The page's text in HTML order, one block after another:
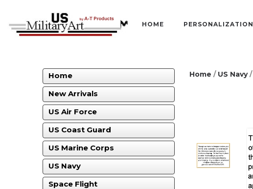
HOME PERSONALIZATION
Home
New Arrivals
US Air Force
US Coast Guard
US Marine Corps
US Navy
Space Flight
Home / US Navy/